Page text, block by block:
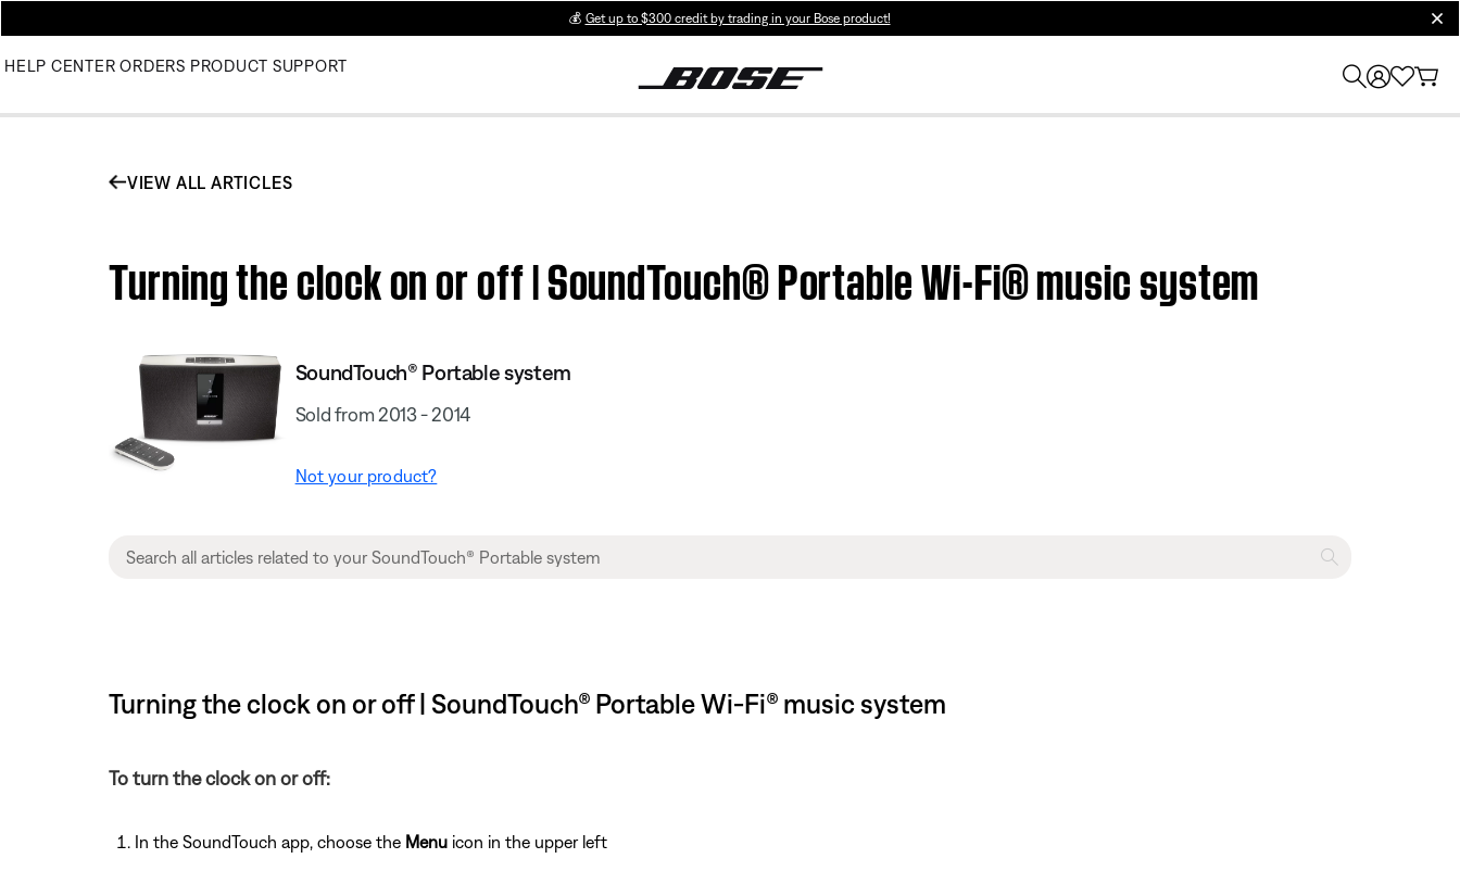
💰 Get up to $300 credit by trading in your Bose product!
HELP CENTER ORDERS PRODUCT SUPPORT
VIEW ALL ARTICLES
Turning the clock on or off | SoundTouch® Portable Wi-Fi® music system
SoundTouch® Portable system
Sold from 2013 - 2014
Not your product?
Turning the clock on or off | SoundTouch® Portable Wi-Fi® music system
To turn the clock on or off:
In the SoundTouch app, choose the Menu icon in the upper left